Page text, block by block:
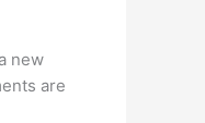
new
are